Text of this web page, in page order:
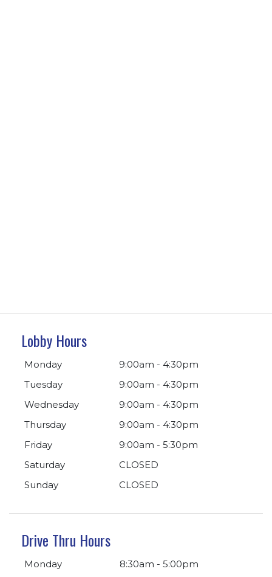
Lobby Hours
Monday
9:00am - 4:30pm
Tuesday
9:00am - 4:30pm
Wednesday
9:00am - 4:30pm
Thursday
9:00am - 4:30pm
Friday
9:00am - 5:30pm
Saturday
CLOSED
Sunday
CLOSED
Drive Thru Hours
Monday
8:30am - 5:00pm